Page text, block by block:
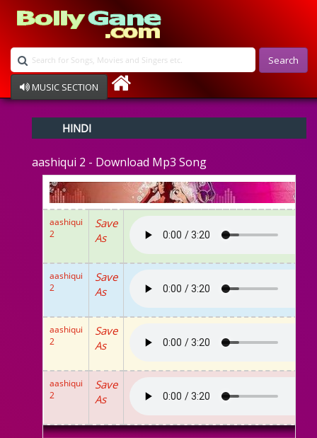
Search
MUSIC SECTION
Devotional
Ghazals
Instrumental
Raksha Bandhan
Album Song
HINDI
aashiqui 2 - Download Mp3 Song
aashiqui
2
Save
As
aashiqui
2
Save
As
aashiqui
2
Save
As
aashiqui
2
Save
As